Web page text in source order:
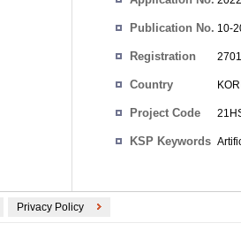
Publication No. 10-
Registration
Country
Project Code
KSP Keywords
Privacy Policy